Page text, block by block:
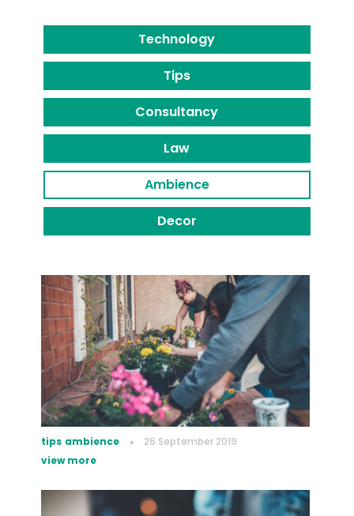
Technology
Tips
Consultancy
Law
Ambience
Decor
tips ambience
26 September 2019
view more